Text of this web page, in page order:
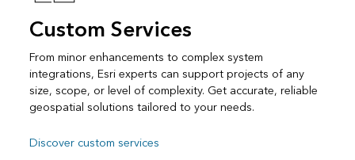
Custom Services
From minor enhancements to complex system
integrations, Esri experts can support projects of any
size, scope, or level of complexity. Get accurate, reliable
geospatial solutions tailored to your needs.
Discover custom services